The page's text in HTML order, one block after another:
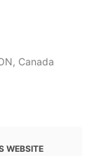
Canada
WEBSITE